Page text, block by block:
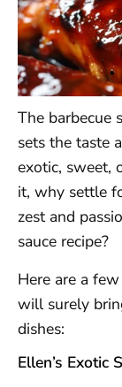
The barbecue
sets the taste
exotic, sweet,
it, why settle
zest and
sauce recipe?
Here are a
will surely
dishes:
Ellen’s Exotic